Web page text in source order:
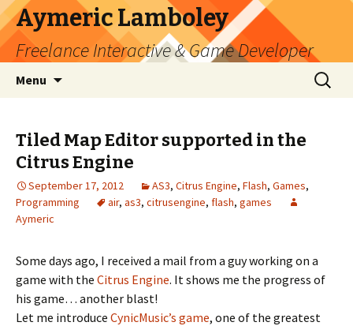
Aymeric Lamboley
Freelance Interactive & Game Developer
Menu
Search
for:
Tiled Map Editor supported in the
Citrus Engine
September 17, 2012 AS3, Citrus Engine, Flash, Games,
Programming
air, as3, citrusengine, flash, games
Aymeric
Some days ago, I received a mail from a guy working on a
game with the Citrus Engine. It shows me the progress of
his game… another blast!
Let me introduce CynicMusic’s game, one of the greatest